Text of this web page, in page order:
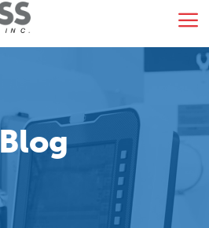
Blog